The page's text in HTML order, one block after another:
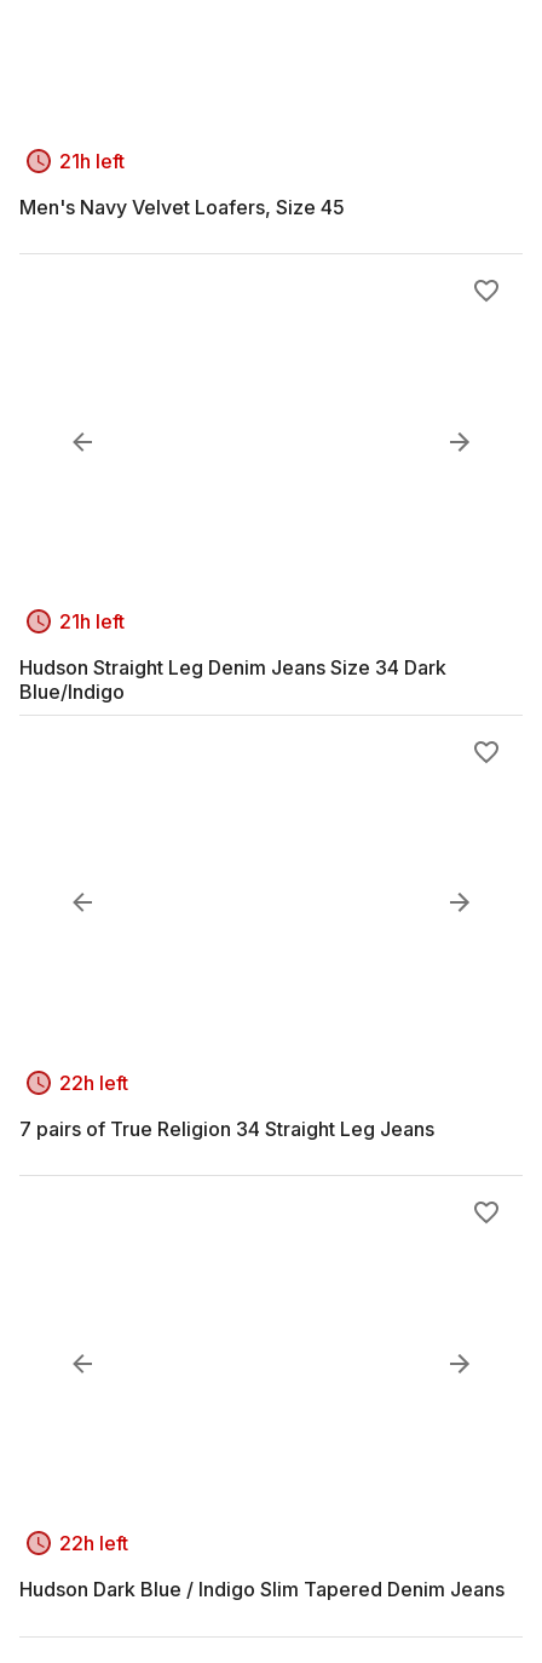
21h left
Men's Navy Velvet Loafers, Size 45
21h left
Hudson Straight Leg Denim Jeans Size 34 Dark
Blue/Indigo
22h left
7 pairs of True Religion 34 Straight Leg Jeans
22h left
Hudson Dark Blue / Indigo Slim Tapered Denim Jeans